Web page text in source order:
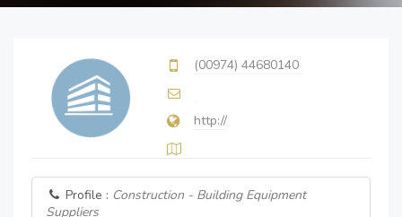
(00974) 44680140
http://
Profile : Construction - Building Equipment
Suppliers